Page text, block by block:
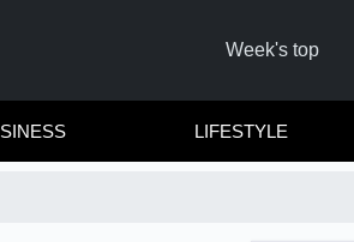
Week's top
LIFESTYLE